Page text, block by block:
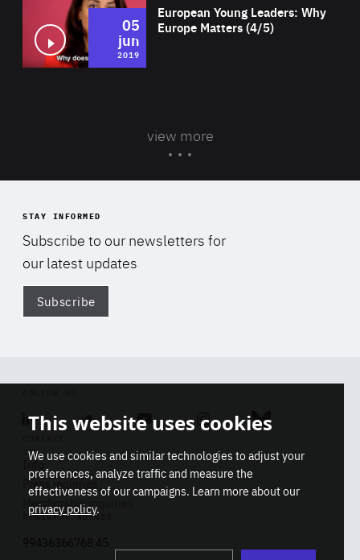
European Young Leaders: Why
Europe Matters (4/5)
05
jun
2019
view more
STAY INFORMED
Subscribe to our newsletters for
our latest updates
Subscribe
Linkedin SoundcloudYoutube Instagram Bluesky
Info
Press inquiries
Membership inquiries
REGISTRY NUMBER
This website uses cookies
We use cookies and similar technologies to adjust your
preferences, analyze traffic and measure the
effectiveness of our campaigns. Learn more about our
privacy policy.